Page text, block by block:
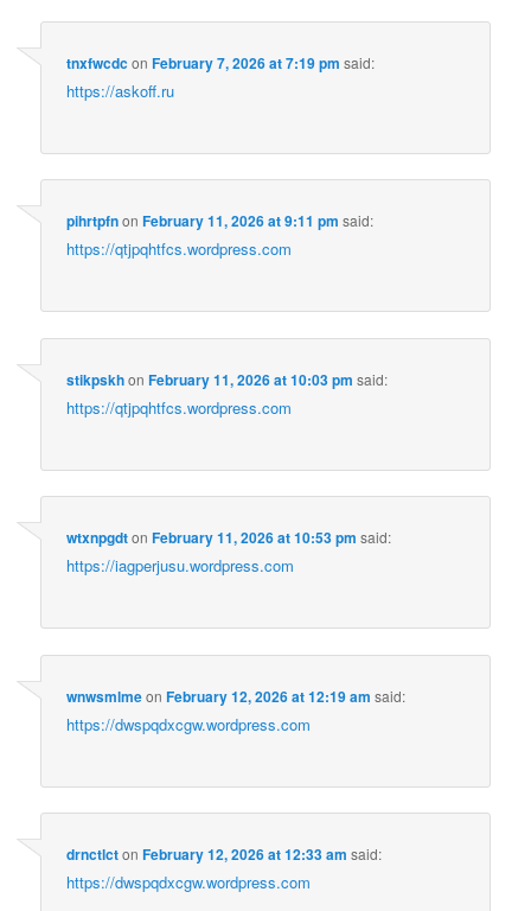
tnxfwcdconFebruary 7, 2026 at 7:19 pm said:
https://askoff.ru
pihrtpfnonFebruary 11, 2026 at 9:11 pm said:
https://qtjpqhtfcs.wordpress.com
stikpskhonFebruary 11, 2026 at 10:03 pm said:
https://qtjpqhtfcs.wordpress.com
wtxnpgdtonFebruary 11, 2026 at 10:53 pm said:
https://iagperjusu.wordpress.com
wnwsmlmeonFebruary 12, 2026 at 12:19 am said:
https://dwspqdxcgw.wordpress.com
drnctlctonFebruary 12, 2026 at 12:33 am said:
https://dwspqdxcgw.wordpress.com